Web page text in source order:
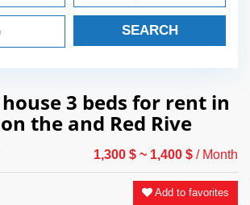
SEARCH
3 beds for rent in
the and Red Rive
1,300 $ ~ 1,400 $ / Month
Add to favorites